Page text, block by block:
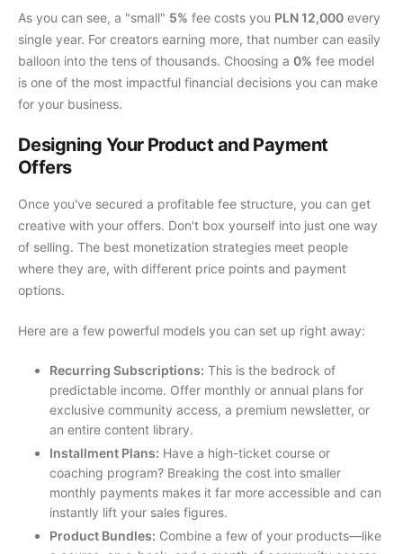
As you can see, a "small" 5% fee costs you PLN 12,000 every
single year. For creators earning more, that number can easily
balloon into the tens of thousands. Choosing a 0% fee model
is one of the most impactful financial decisions you can make
for your business.
Designing Your Product and Payment
Offers
Once you've secured a profitable fee structure, you can get
creative with your offers. Don't box yourself into just one way
of selling. The best monetization strategies meet people
where they are, with different price points and payment
options.
Here are a few powerful models you can set up right away:
Recurring Subscriptions: This is the bedrock of
predictable income. Offer monthly or annual plans for
exclusive community access, a premium newsletter, or
an entire content library.
Installment Plans: Have a high-ticket course or
coaching program? Breaking the cost into smaller
monthly payments makes it far more accessible and can
instantly lift your sales figures.
Product Bundles: Combine a few of your products—like